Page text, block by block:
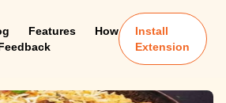
Features
How
Install
Extension